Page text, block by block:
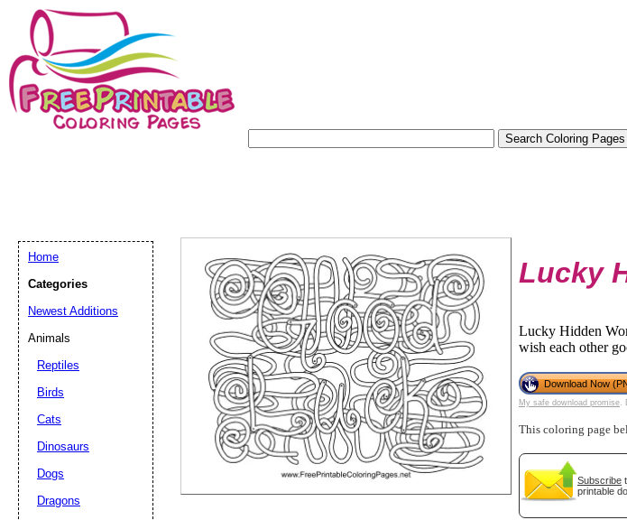
Lucky
Lucky Hidden
wish each other
Download Now
My safe download promise
This coloring page
Subscribe
printable
Home
Categories
Newest Additions
Animals
Reptiles
Birds
Cats
Dinosaurs
Dogs
Dragons